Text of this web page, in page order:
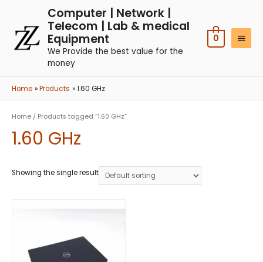
Computer | Network |
Telecom | Lab & medical
Equipment
We Provide the best value for the
money
0
Home Products 1.60 GHz
Home / Products tagged “1.60 GHz”
1.60 GHz
Showing the single result